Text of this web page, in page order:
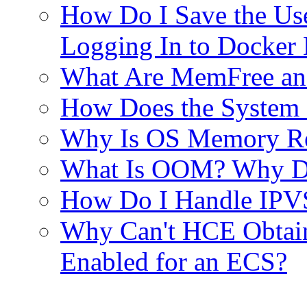
How Do I Save the
Logging In to Docker
What Are MemFree
How Does the
Why Is OS Memory
What Is OOM? Why
How Do I Handle
Why Can't HCE
Enabled for an ECS?